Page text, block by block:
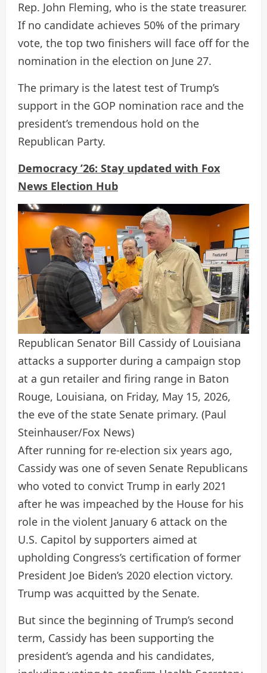
Rep. John Fleming, who is the state treasurer.
If no candidate achieves 50% of the primary
vote, the top two finishers will face off for the
nomination in the election on June 27.
The primary is the latest test of Trump’s
support in the GOP nomination race and the
president’s tremendous hold on the
Republican Party.
Democracy ’26: Stay updated with Fox
News Election Hub
Republican Senator Bill Cassidy of Louisiana
attacks a supporter during a campaign stop
at a gun retailer and firing range in Baton
Rouge, Louisiana, on Friday, May 15, 2026,
the eve of the state Senate primary. (Paul
Steinhauser/Fox News)
After running for re-election six years ago,
Cassidy was one of seven Senate Republicans
who voted to convict Trump in early 2021
after he was impeached by the House for his
role in the violent January 6 attack on the
U.S. Capitol by supporters aimed at
upholding Congress’s certification of former
President Joe Biden’s 2020 election victory.
Trump was acquitted by the Senate.
But since the beginning of Trump’s second
term, Cassidy has been supporting the
president’s agenda and his candidates,